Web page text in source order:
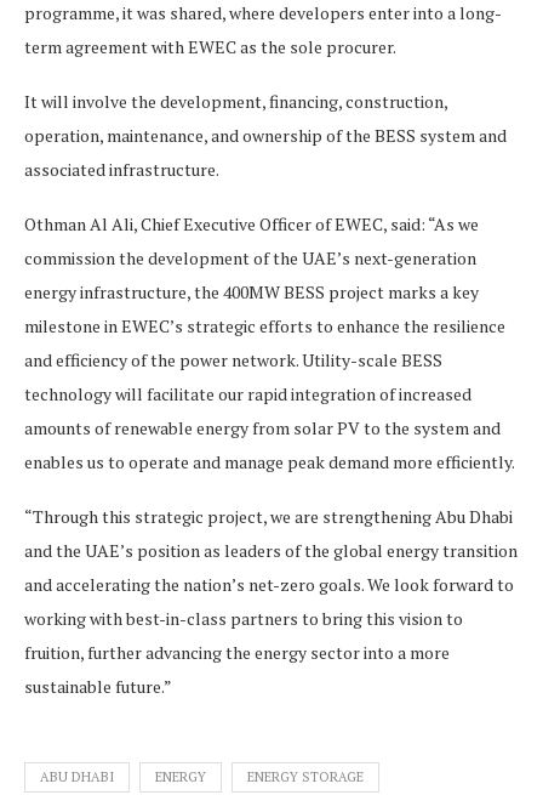
programme, it was shared, where developers enter into a long-
term agreement with EWEC as the sole procurer.
It will involve the development, financing, construction,
operation, maintenance, and ownership of the BESS system and
associated infrastructure.
Othman Al Ali, Chief Executive Officer of EWEC, said: “As we
commission the development of the UAE’s next-generation
energy infrastructure, the 400MW BESS project marks a key
milestone in EWEC’s strategic efforts to enhance the resilience
and efficiency of the power network. Utility-scale BESS
technology will facilitate our rapid integration of increased
amounts of renewable energy from solar PV to the system and
enables us to operate and manage peak demand more efficiently.
“Through this strategic project, we are strengthening Abu Dhabi
and the UAE’s position as leaders of the global energy transition
and accelerating the nation’s net-zero goals. We look forward to
working with best-in-class partners to bring this vision to
fruition, further advancing the energy sector into a more
sustainable future.”
ABU DHABI ENERGY ENERGY STORAGE